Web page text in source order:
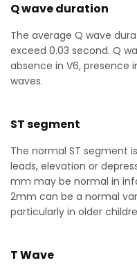
Q wave duration
The average Q wave
exceed 0.03 second. Q
absence in V6, presence
waves.
ST segment
The normal ST segment
leads, elevation or
mm may be normal in
2mm can be a normal
particularly in older
T Wave